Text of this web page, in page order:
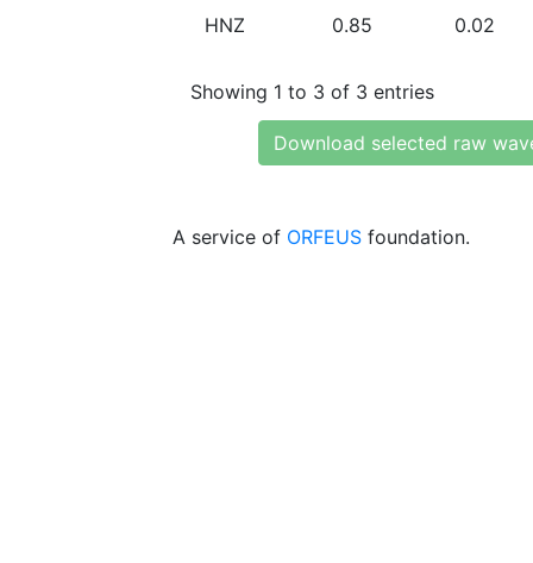
HNZ 0.85 0.02
Showing 1 to 3 of 3 entries
Download selected raw
A service of ORFEUS foundation.